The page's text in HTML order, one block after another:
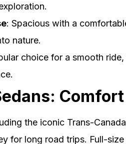
: Spacious with a
nature.
choice for a smooth
the iconic Trans-
for long road trips. Full-